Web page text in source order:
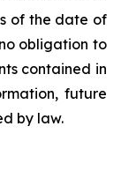
of the date of
obligation to
contained in
future
by law.